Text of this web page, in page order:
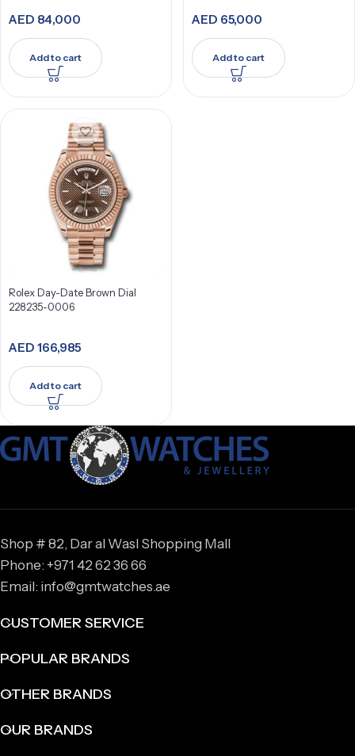
AED 84,000
Add to cart
AED 65,000
Add to cart
Rolex Day-Date Brown Dial
228235-0006
AED 166,985
Add to cart
Shop # 82, Dar al Wasl Shopping Mall
Phone: +971 42 62 36 66
Email: info@gmtwatches.ae
CUSTOMER SERVICE
POPULAR BRANDS
OTHER BRANDS
OUR BRANDS